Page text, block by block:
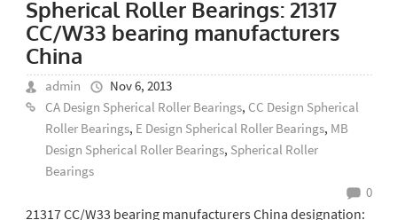
Spherical Roller Bearings: 21317
CC/W33 bearing manufacturers
China
admin
Nov 6, 2013
CA Design Spherical Roller Bearings, CC Design Spherical
Roller Bearings, E Design Spherical Roller Bearings, MB
Design Spherical Roller Bearings, Spherical Roller
Bearings
0
21317 CC/W33 bearing manufacturers China designation: